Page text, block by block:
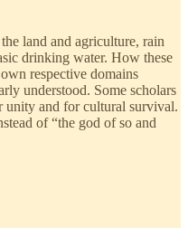
land and agriculture, rain
drinking water. How these
respective domains
understood. Some scholars
unity and for cultural survival.
of “the god of so and